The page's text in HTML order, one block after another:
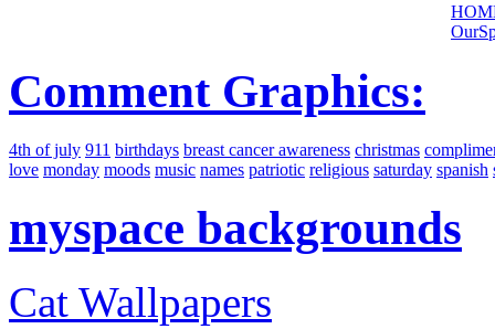
Comment Graphics:
4th of july 911 birthdays breast cancer awareness christmas
love monday moods music names patriotic religious saturday spanish
myspace backgrounds
Cat Wallpapers